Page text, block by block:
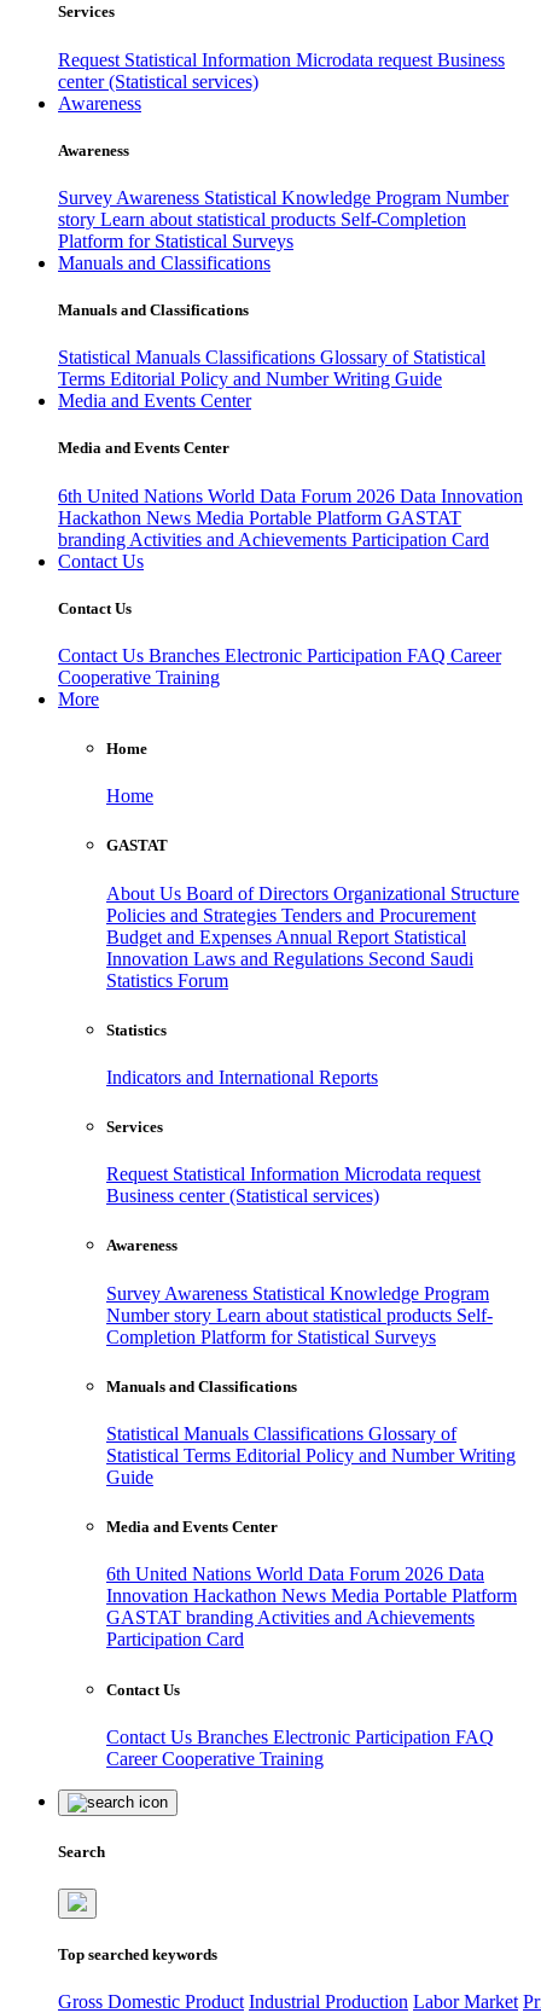
Services
Request Statistical Information Microdata request Business
center (Statistical services)
Awareness
Awareness
Survey Awareness Statistical Knowledge Program Number
story Learn about statistical products Self-Completion
Platform for Statistical Surveys
Manuals and Classifications
Manuals and Classifications
Statistical Manuals Classifications Glossary of Statistical
Terms Editorial Policy and Number Writing Guide
Media and Events Center
Media and Events Center
6th United Nations World Data Forum 2026 Data Innovation
Hackathon News Media Portable Platform GASTAT
branding Activities and Achievements Participation Card
Contact Us
Contact Us
Contact Us Branches Electronic Participation FAQ Career
Cooperative Training
More
Home
Home
GASTAT
About Us Board of Directors Organizational Structure
Policies and Strategies Tenders and Procurement
Budget and Expenses Annual Report Statistical
Innovation Laws and Regulations Second Saudi
Statistics Forum
Statistics
Indicators and International Reports
Services
Request Statistical Information Microdata request
Business center (Statistical services)
Awareness
Survey Awareness Statistical Knowledge Program
Number story Learn about statistical products Self-
Completion Platform for Statistical Surveys
Manuals and Classifications
Statistical Manuals Classifications Glossary of
Statistical Terms Editorial Policy and Number Writing
Guide
Media and Events Center
6th United Nations World Data Forum 2026 Data
Innovation Hackathon News Media Portable Platform
GASTAT branding Activities and Achievements
Participation Card
Contact Us
Contact Us Branches Electronic Participation FAQ
CareerCooperative Training
Search
Top searched keywords
Gross Domestic Product Industrial Production Labor Market